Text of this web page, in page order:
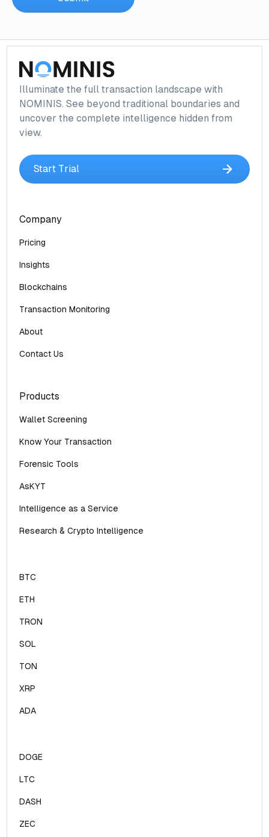
Illuminate the full transaction landscape with
NOMINIS. See beyond traditional boundaries and
uncover the complete intelligence hidden from
view.
Start Trial
Company
Pricing
Insights
Blockchains
Transaction Monitoring
About
Contact Us
Products
Wallet Screening
Know Your Transaction
Forensic Tools
AsKYT
Intelligence as a Service
Research & Crypto Intelligence
BTC
ETH
TRON
SOL
TON
XRP
ADA
DOGE
LTC
DASH
ZEC